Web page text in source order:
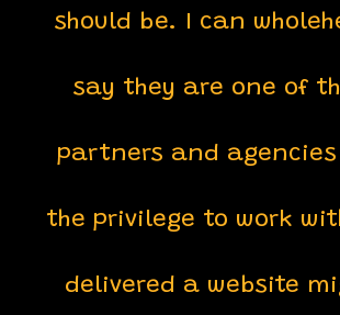
should be. I can
say they are one of
partners and agencies
the privilege to work
delivered a website